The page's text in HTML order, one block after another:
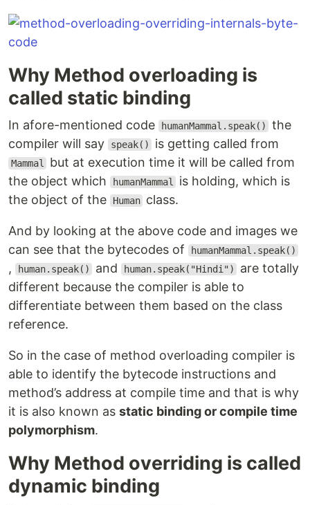
Why Method overloading is
called static binding
In afore-mentioned code humanMammal.speak()
the
compiler will say
speak() is getting called from
Mammal
but at execution time it will be called from
the object which
humanMammal
is holding, which is
the object of the
Human class.
And by looking at the above code and images we
can see that the bytecodes of
humanMammal.speak()
, human.speak() and human.speak("Hindi")
are totally
different because the compiler is able to
differentiate between them based on the class
reference.
So in the case of method overloading compiler is
able to identify the bytecode instructions and
method’s address at compile time and that is why
it is also known as static binding or compile time
polymorphism.
Why Method overriding is called
dynamic binding